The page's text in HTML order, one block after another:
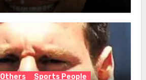
Others Sports People